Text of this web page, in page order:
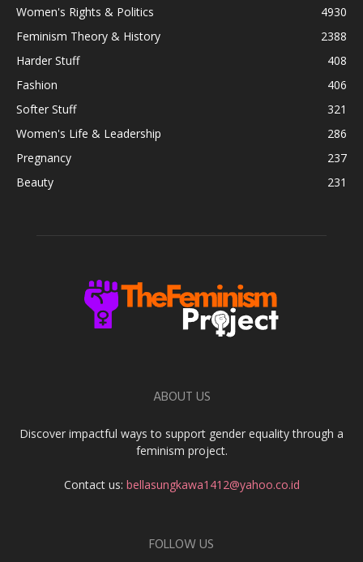
Women's Rights & Politics
4930
Feminism Theory & History
2388
Harder Stuff
408
Fashion
406
Softer Stuff
321
Women's Life & Leadership
286
Pregnancy
237
Beauty
231
ABOUT US
Discover impactful ways to support gender equality through a
feminism project.
Contact us: bellasungkawa1412@yahoo.co.id
FOLLOW US